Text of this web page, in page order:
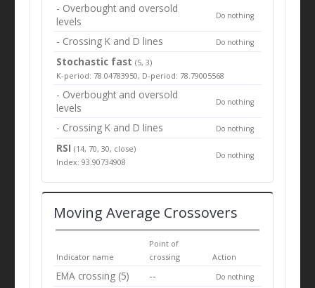
- Overbought and oversold
levels
Do nothing
- Crossing K and D lines Do nothing
Stochastic fast (5, 3)
K-period: 78.04783950, D-period: 78.79005568
- Overbought and oversold
levels
Do nothing
- Crossing K and D lines Do nothing
RSI(14, 70, 30, close)
Index: 93.90734908
Do nothing
Moving Average Crossovers
Indicator name
Point of
crossing
Action
EMA crossing (5) -- Do nothing